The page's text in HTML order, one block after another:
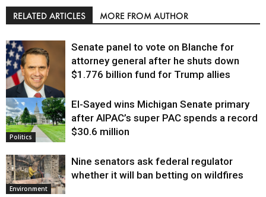
RELATED ARTICLES MORE FROM AUTHOR
Justice
Senate panel to vote on Blanche for
attorney general after he shuts down
$1.776 billion fund for Trump allies
Politics
El-Sayed wins Michigan Senate primary
after AIPAC’s super PAC spends a record
$30.6 million
Environment
Nine senators ask federal regulator
whether it will ban betting on wildfires